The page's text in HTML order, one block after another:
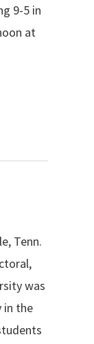
9-5 in
at
Tenn.
was
in the